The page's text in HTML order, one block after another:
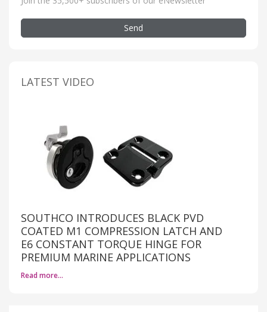
Send
LATEST VIDEO
SOUTHCO INTRODUCES BLACK PVD
COATED M1 COMPRESSION LATCH AND
E6 CONSTANT TORQUE HINGE FOR
PREMIUM MARINE APPLICATIONS
Read more…